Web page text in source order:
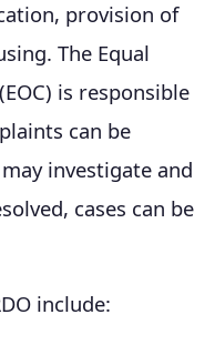
provision of
The Equal
is responsible
can be
investigate and
cases can be
include: